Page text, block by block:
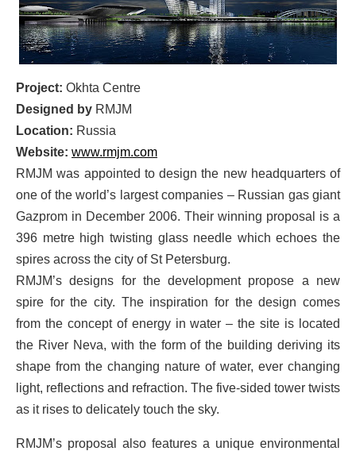
Project: Okhta Centre
Designed by RMJM
Location: Russia
Website: www.rmjm.com
RMJM was appointed to design the new headquarters of
one of the world’s largest companies – Russian gas giant
Gazprom in December 2006. Their winning proposal is a
396 metre high twisting glass needle which echoes the
spires across the city of St Petersburg.
RMJM’s designs for the development propose a new
spire for the city. The inspiration for the design comes
from the concept of energy in water – the site is located
the River Neva, with the form of the building deriving its
shape from the changing nature of water, ever changing
light, reflections and refraction. The five-sided tower twists
as it rises to delicately touch the sky.
RMJM’s proposal also features a unique environmental